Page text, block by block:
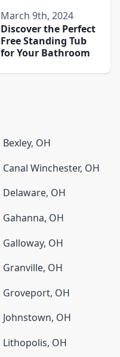
March 9th, 2024
Discover the Perfect
Free Standing Tub
for Your Bathroom
Bexley, OH
Canal Winchester, OH
Delaware, OH
Gahanna, OH
Galloway, OH
Granville, OH
Groveport, OH
Johnstown, OH
Lithopolis, OH